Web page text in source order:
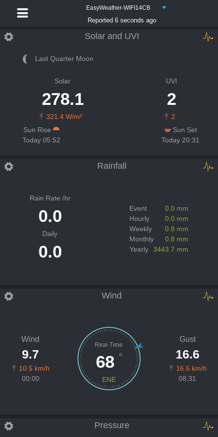
EasyWeather-WIFI14CB
Reported 6 seconds ago
Solar and UVI
Last Quarter Moon
Solar
278.1
321.4 W/m²
UVI
2
2
Sun Rise
Today 05:52
Sun Set
Today 20:31
Rainfall
Rain Rate /hr
0.0
Daily
0.0
Event
0.0 mm
Hourly
0.0 mm
Weekly
0.8 mm
Monthly
0.8 mm
Yearly
3443.7 mm
Wind
Wind
9.7
10.5 km/h
00:00
Real-Time
68 º
ENE
Gust
16.6
16.6 km/h
08:31
Pressure